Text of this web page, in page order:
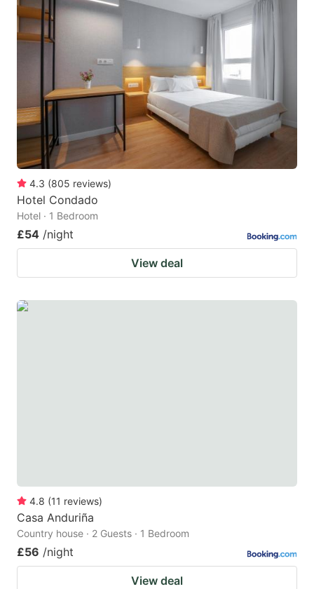
4.3 (805 reviews)
Hotel Condado
Hotel · 1 Bedroom
£54 /night
View deal
4.8 (11 reviews)
Casa Anduriña
Country house · 2 Guests · 1 Bedroom
£56 /night
View deal